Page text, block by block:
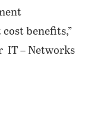
benefits,”
IT – Networks